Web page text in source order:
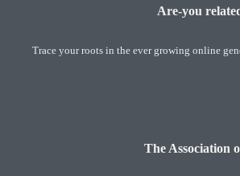
Are-you
Trace your roots in the ever growing online
The Association